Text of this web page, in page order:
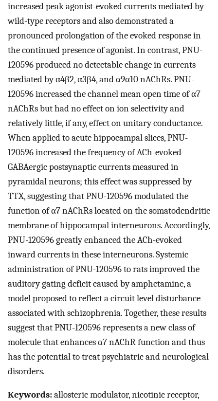
increased peak agonist-evoked currents mediated by
wild-type receptors and also demonstrated a
pronounced prolongation of the evoked response in
the continued presence of agonist. In contrast, PNU-
120596 produced no detectable change in currents
mediated by α4β2, α3β4, and α9α10 nAChRs. PNU-
120596 increased the channel mean open time of α7
nAChRs but had no effect on ion selectivity and
relatively little, if any, effect on unitary conductance.
When applied to acute hippocampal slices, PNU-
120596 increased the frequency of ACh-evoked
GABAergic postsynaptic currents measured in
pyramidal neurons; this effect was suppressed by
TTX, suggesting that PNU-120596 modulated the
function of α7 nAChRs located on the somatodendritic
membrane of hippocampal interneurons. Accordingly,
PNU-120596 greatly enhanced the ACh-evoked
inward currents in these interneurons. Systemic
administration of PNU-120596 to rats improved the
auditory gating deficit caused by amphetamine, a
model proposed to reflect a circuit level disturbance
associated with schizophrenia. Together, these results
suggest that PNU-120596 represents a new class of
molecule that enhances α7 nAChR function and thus
has the potential to treat psychiatric and neurological
disorders.
Keywords:allosteric modulator, nicotinic receptor,